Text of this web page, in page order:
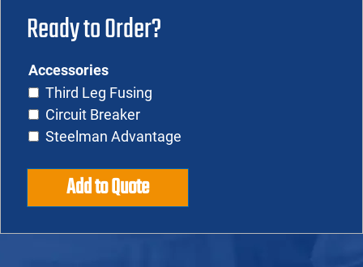
Ready to Order?
Add to Quote
Accessories
Third Leg Fusing
Circuit Breaker
Steelman Advantage